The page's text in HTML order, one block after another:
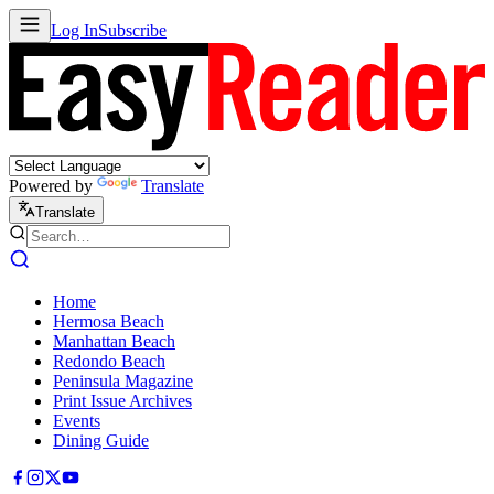
Log InSubscribe
Powered by Translate
Translate
Home
Hermosa Beach
Manhattan Beach
Redondo Beach
Peninsula Magazine
Print Issue Archives
Events
Dining Guide